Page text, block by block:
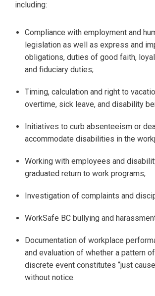
including:
Compliance with employment and
legislation as well as express and
obligations, duties of good faith,
and fiduciary duties;
Timing, calculation and right to
overtime, sick leave, and disability
Initiatives to curb absenteeism or
accommodate disabilities in the
Working with employees and
graduated return to work programs;
Investigation of complaints and
WorkSafe BC bullying and
Documentation of workplace
and evaluation of whether a pattern
discrete event constitutes “just
without notice.